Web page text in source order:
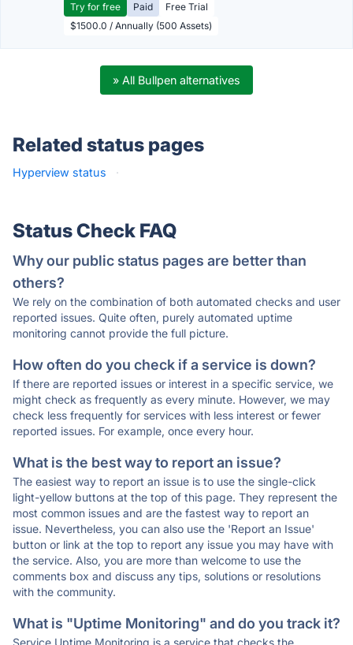
Try for free Paid
Free Trial
$1500.0 / Annually (500 Assets)
» All Bullpen alternatives
Related status pages
Hyperview status ·
Status Check FAQ
Why our public status pages are better than
others?
We rely on the combination of both automated checks and user
reported issues. Quite often, purely automated uptime
monitoring cannot provide the full picture.
How often do you check if a service is down?
If there are reported issues or interest in a specific service, we
might check as frequently as every minute. However, we may
check less frequently for services with less interest or fewer
reported issues. For example, once every hour.
What is the best way to report an issue?
The easiest way to report an issue is to use the single-click
light-yellow buttons at the top of this page. They represent the
most common issues and are the fastest way to report an
issue. Nevertheless, you can also use the 'Report an Issue'
button or link at the top to report any issue you may have with
the service. Also, you are more than welcome to use the
comments box and discuss any tips, solutions or resolutions
with the community.
What is "Uptime Monitoring" and do you track it?
Service Uptime Monitoring is a service that checks the